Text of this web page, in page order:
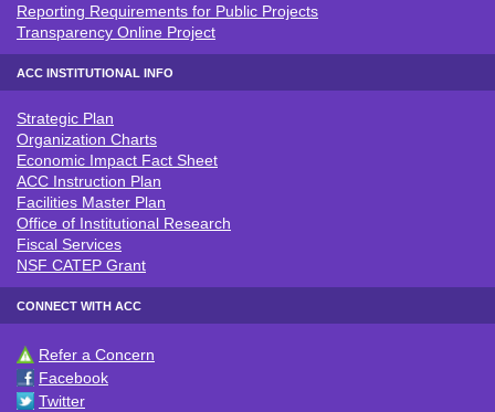
Reporting Requirements for Public Projects
Transparency Online Project
ACC INSTITUTIONAL INFO
ACC INSTITUTIONAL INFO
Strategic Plan
Organization Charts
Economic Impact Fact Sheet
ACC Instruction Plan
Facilities Master Plan
Office of Institutional Research
Fiscal Services
NSF CATEP Grant
CONNECT WITH ACC
CONNECT WITH ACC
Refer a Concern
Facebook
Twitter